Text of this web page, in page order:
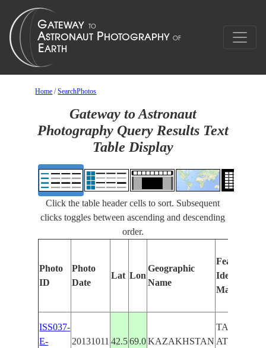
Home /SearchPhotos
Gateway to Astronaut
Photography Query Results Text
Table Display
Click the table header cells to sort. Subsequent
clicks toggles between ascending and descending
order.
Photo
ID
Photo
Date
Lat Lon
Geographic
Name
Features
Identified
Manually
ISS037-
E-
20131011 42.5 69.0 KAZAKHSTAN AT NIGHT,